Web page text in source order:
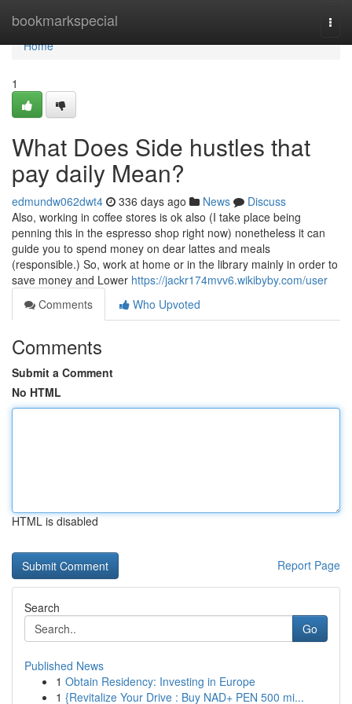
bookmarkspecial
Home
Home
1
What Does Side hustles that
pay daily Mean?
edmundw062dwt4 336 days ago News
Discuss
Also, working in coffee stores is ok also (I take place being
penning this in the espresso shop right now) nonetheless it can
guide you to spend money on dear lattes and meals
(responsible.) So, work at home or in the library mainly in order to
save money and Lower https://jackr174mvv6.wikibyby.com/user
Comments
Who Upvoted
Comments
Submit a Comment
No HTML
HTML is disabled
Report Page
Search
Go
Published News
1 Obtain Residency: Investing in Europe
1 {Revitalize Your Drive : Buy NAD+ PEN 500 mi...